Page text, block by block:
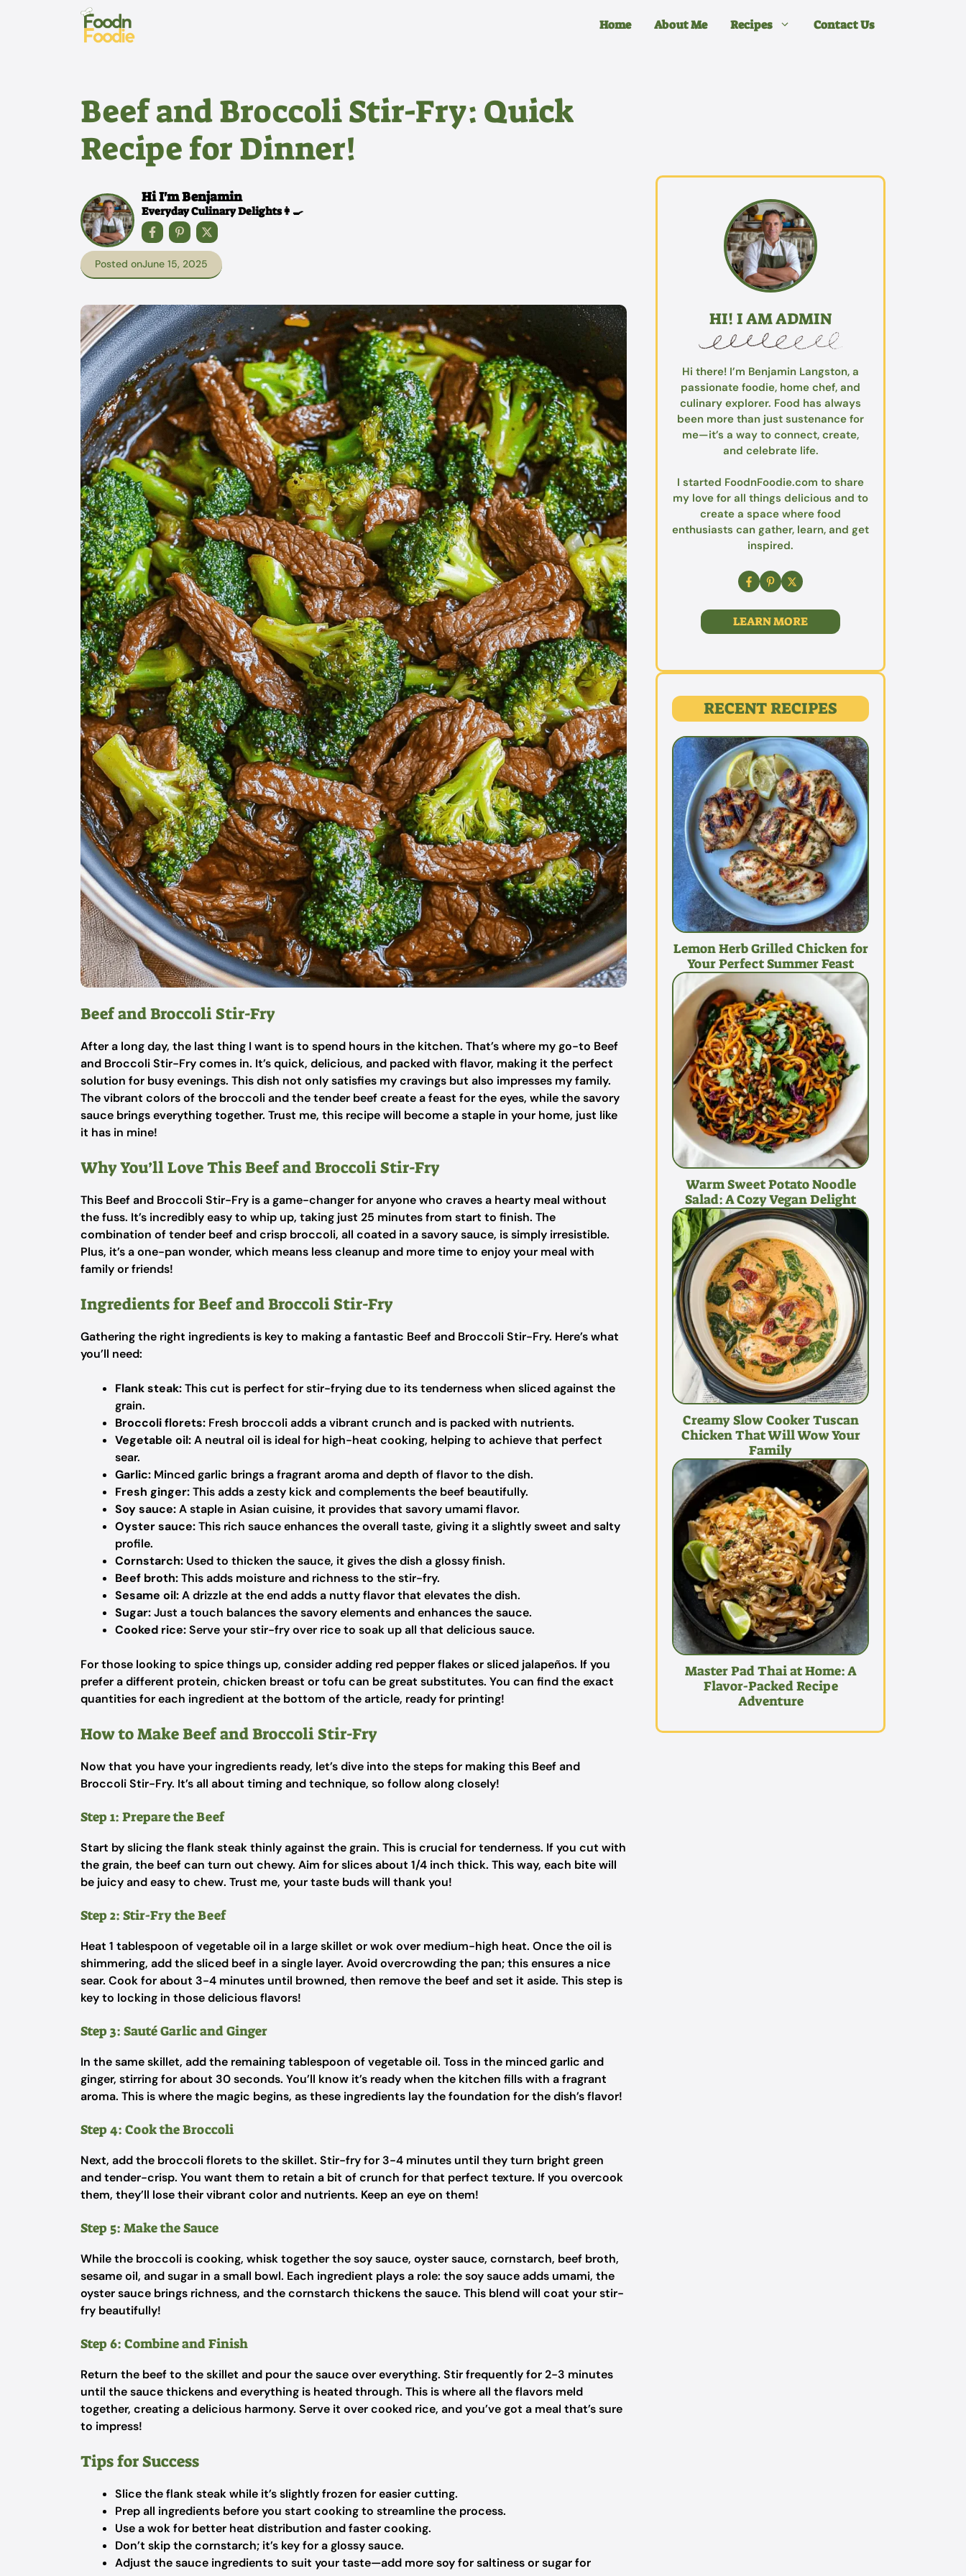
Home About Me Recipes Contact Us
Beef and Broccoli Stir-Fry: Quick
Recipe for Dinner!
Hi I'm Benjamin
Everyday Culinary Delights👩‍🍳
Posted onJune 15, 2025
Beef and Broccoli Stir-Fry
After a long day, the last thing I want is to spend hours in the kitchen. That’s where my go-to Beef
and Broccoli Stir-Fry comes in. It’s quick, delicious, and packed with flavor, making it the perfect
solution for busy evenings. This dish not only satisfies my cravings but also impresses my family.
The vibrant colors of the broccoli and the tender beef create a feast for the eyes, while the savory
sauce brings everything together. Trust me, this recipe will become a staple in your home, just like
it has in mine!
Why You’ll Love This Beef and Broccoli Stir-Fry
This Beef and Broccoli Stir-Fry is a game-changer for anyone who craves a hearty meal without
the fuss. It’s incredibly easy to whip up, taking just 25 minutes from start to finish. The
combination of tender beef and crisp broccoli, all coated in a savory sauce, is simply irresistible.
Plus, it’s a one-pan wonder, which means less cleanup and more time to enjoy your meal with
family or friends!
Ingredients for Beef and Broccoli Stir-Fry
Gathering the right ingredients is key to making a fantastic Beef and Broccoli Stir-Fry. Here’s what
you’ll need:
Flank steak:This cut is perfect for stir-frying due to its tenderness when sliced against the
grain.
Broccoli florets: Fresh broccoli adds a vibrant crunch and is packed with nutrients.
Vegetable oil:A neutral oil is ideal for high-heat cooking, helping to achieve that perfect
sear.
Garlic: Minced garlic brings a fragrant aroma and depth of flavor to the dish.
Fresh ginger:This adds a zesty kick and complements the beef beautifully.
Soy sauce:A staple in Asian cuisine, it provides that savory umami flavor.
Oyster sauce:This rich sauce enhances the overall taste, giving it a slightly sweet and salty
profile.
Cornstarch: Used to thicken the sauce, it gives the dish a glossy finish.
Beef broth:This adds moisture and richness to the stir-fry.
Sesame oil:A drizzle at the end adds a nutty flavor that elevates the dish.
Sugar:Just a touch balances the savory elements and enhances the sauce.
Cooked rice:Serve your stir-fry over rice to soak up all that delicious sauce.
For those looking to spice things up, consider adding red pepper flakes or sliced jalapeños. If you
prefer a different protein, chicken breast or tofu can be great substitutes. You can find the exact
quantities for each ingredient at the bottom of the article, ready for printing!
How to Make Beef and Broccoli Stir-Fry
Now that you have your ingredients ready, let’s dive into the steps for making this Beef and
Broccoli Stir-Fry. It’s all about timing and technique, so follow along closely!
Step 1: Prepare the Beef
Start by slicing the flank steak thinly against the grain. This is crucial for tenderness. If you cut with
the grain, the beef can turn out chewy. Aim for slices about 1/4 inch thick. This way, each bite will
be juicy and easy to chew. Trust me, your taste buds will thank you!
Step 2: Stir-Fry the Beef
Heat 1 tablespoon of vegetable oil in a large skillet or wok over medium-high heat. Once the oil is
shimmering, add the sliced beef in a single layer. Avoid overcrowding the pan; this ensures a nice
sear. Cook for about 3-4 minutes until browned, then remove the beef and set it aside. This step is
key to locking in those delicious flavors!
Step 3: Sauté Garlic and Ginger
In the same skillet, add the remaining tablespoon of vegetable oil. Toss in the minced garlic and
ginger, stirring for about 30 seconds. You’ll know it’s ready when the kitchen fills with a fragrant
aroma. This is where the magic begins, as these ingredients lay the foundation for the dish’s flavor!
Step 4: Cook the Broccoli
Next, add the broccoli florets to the skillet. Stir-fry for 3-4 minutes until they turn bright green
and tender-crisp. You want them to retain a bit of crunch for that perfect texture. If you overcook
them, they’ll lose their vibrant color and nutrients. Keep an eye on them!
Step 5: Make the Sauce
While the broccoli is cooking, whisk together the soy sauce, oyster sauce, cornstarch, beef broth,
sesame oil, and sugar in a small bowl. Each ingredient plays a role: the soy sauce adds umami, the
oyster sauce brings richness, and the cornstarch thickens the sauce. This blend will coat your stir-
fry beautifully!
Step 6: Combine and Finish
Return the beef to the skillet and pour the sauce over everything. Stir frequently for 2-3 minutes
until the sauce thickens and everything is heated through. This is where all the flavors meld
together, creating a delicious harmony. Serve it over cooked rice, and you’ve got a meal that’s sure
to impress!
Tips for Success
Slice the flank steak while it’s slightly frozen for easier cutting.
Prep all ingredients before you start cooking to streamline the process.
Use a wok for better heat distribution and faster cooking.
Don’t skip the cornstarch; it’s key for a glossy sauce.
Adjust the sauce ingredients to suit your taste—add more soy for saltiness or sugar for
HI! I AM ADMIN
Hi there! I’m Benjamin Langston, a
passionate foodie, home chef, and
culinary explorer. Food has always
been more than just sustenance for
me—it’s a way to connect, create,
and celebrate life.
I started FoodnFoodie.com to share
my love for all things delicious and to
create a space where food
enthusiasts can gather, learn, and get
inspired.
LEARN MORE
RECENT RECIPES
Lemon Herb Grilled Chicken for
Your Perfect Summer Feast
Warm Sweet Potato Noodle
Salad: A Cozy Vegan Delight
Creamy Slow Cooker Tuscan
Chicken That Will Wow Your
Family
Master Pad Thai at Home: A
Flavor-Packed Recipe
Adventure